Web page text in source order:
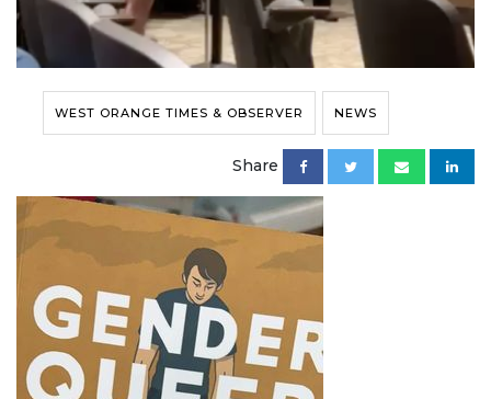
WEST ORANGE TIMES & OBSERVER NEWS
Share